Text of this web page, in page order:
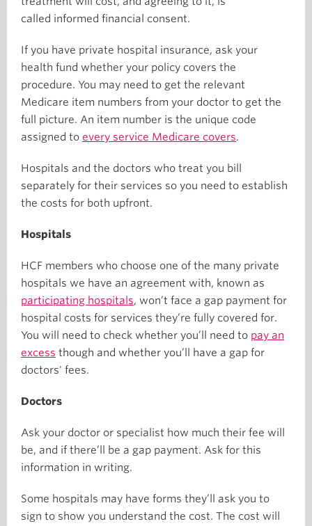
called informed financial consent.
If you have private hospital insurance, ask your
health fund whether your policy covers the
procedure. You may need to get the relevant
Medicare item numbers from your doctor to get the
full picture. An item number is the unique code
assigned to every service Medicare covers.
Hospitals and the doctors who treat you bill
separately for their services so you need to establish
the costs for both upfront.
Hospitals
HCF members who choose one of the many private
hospitals we have an agreement with, known as
participating hospitals, won’t face a gap payment for
hospital costs for services they’re fully covered for.
You will need to check whether you’ll need to pay an
excess though and whether you’ll have a gap for
doctors' fees.
Doctors
Ask your doctor or specialist how much their fee will
be, and if there’ll be a gap payment. Ask for this
information in writing.
Some hospitals may have forms they’ll ask you to
sign to show you understand the cost. The cost will